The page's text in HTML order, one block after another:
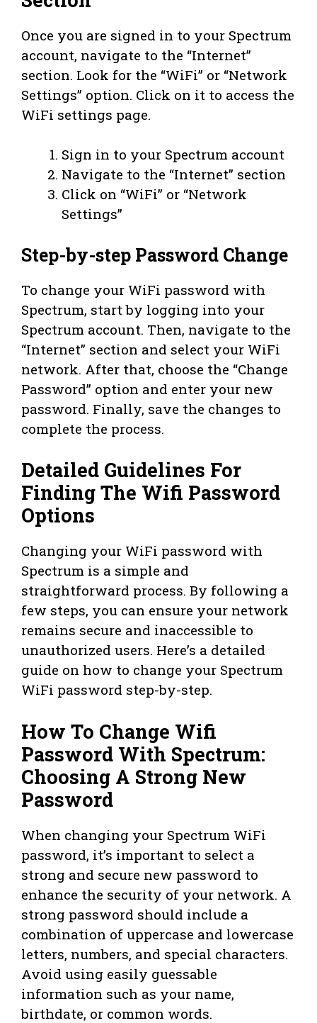
Once you are signed in to your Spectrum
account, navigate to the “Internet”
section. Look for the “WiFi” or “Network
Settings” option. Click on it to access the
WiFi settings page.
Sign in to your Spectrum account
Navigate to the “Internet” section
Click on “WiFi” or “Network
Settings”
Step-by-step Password Change
To change your WiFi password with
Spectrum, start by logging into your
Spectrum account. Then, navigate to the
“Internet” section and select your WiFi
network. After that, choose the “Change
Password” option and enter your new
password. Finally, save the changes to
complete the process.
Detailed Guidelines For
Finding The Wifi Password
Options
Changing your WiFi password with
Spectrum is a simple and
straightforward process. By following a
few steps, you can ensure your network
remains secure and inaccessible to
unauthorized users. Here’s a detailed
guide on how to change your Spectrum
WiFi password step-by-step.
How To Change Wifi
Password With Spectrum:
Choosing A Strong New
Password
When changing your Spectrum WiFi
password, it’s important to select a
strong and secure new password to
enhance the security of your network. A
strong password should include a
combination of uppercase and lowercase
letters, numbers, and special characters.
Avoid using easily guessable
information such as your name,
birthdate, or common words.